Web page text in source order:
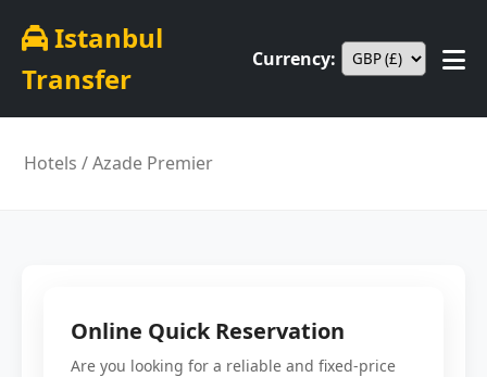
Istanbul
Transfer
Currency:
Hotels / Azade Premier
Online Quick Reservation
Are you looking for a reliable and fixed-price